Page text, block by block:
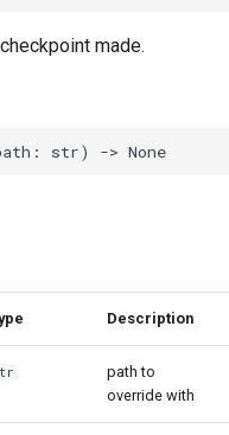
made.
: str) -> None
Description
path to
override with